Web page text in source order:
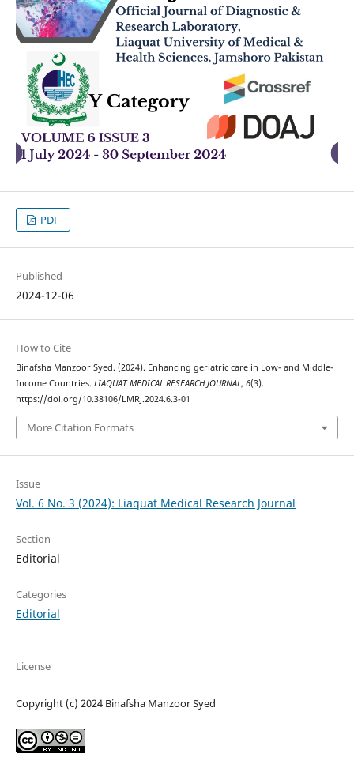
PDF
Published
2024-12-06
How to Cite
Binafsha Manzoor Syed. (2024). Enhancing geriatric care in Low- and Middle-
Income Countries. LIAQUAT MEDICAL RESEARCH JOURNAL, 6(3).
https://doi.org/10.38106/LMRJ.2024.6.3-01
More Citation Formats
Issue
Vol. 6 No. 3 (2024): Liaquat Medical Research Journal
Section
Editorial
Categories
Editorial
License
Copyright (c) 2024 Binafsha Manzoor Syed